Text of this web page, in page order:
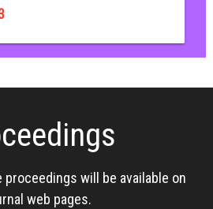
will be available on
web pages.